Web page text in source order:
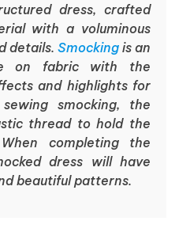
dress, crafted
with a voluminous
details. Smocking is an
on fabric with the
and highlights for
smocking, the
thread to hold the
completing the
dress will have
beautiful patterns.